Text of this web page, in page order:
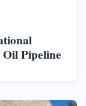
Pipeline